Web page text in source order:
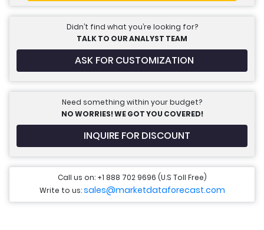
Didn’t find what you’re looking for?
TALK TO OUR ANALYST TEAM
ASK FOR CUSTOMIZATION
Need something within your budget?
NO WORRIES! WE GOT YOU COVERED!
INQUIRE FOR DISCOUNT
Call us on: +1 888 702 9696 (U.S Toll Free)
Write to us:sales@marketdataforecast.com